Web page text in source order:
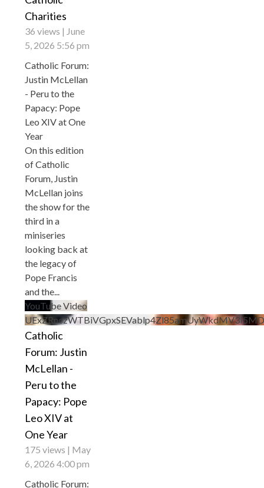
Charities
36 views
June
5, 2026 5:56 pm
Catholic Forum:
Justin McLellan
- Peru to the
Papacy: Pope
Leo XIV at One
Year
On this edition
of Catholic
Forum, Justin
McLellan joins
the show for the
third in a
miniseries
looking back at
the legacy of
Pope Francis
and the
YouTube Video
Catholic
Forum: Justin
McLellan -
Peru to the
Papacy: Pope
Leo XIV at
One Year
175 views
May
6, 2026 4:00 pm
Catholic Forum: